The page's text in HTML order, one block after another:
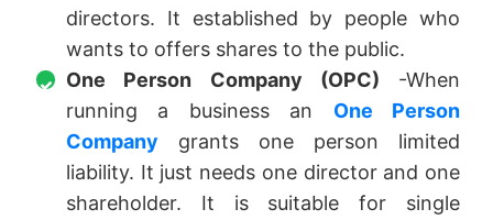
directors. It established by people who
wants to offers shares to the public.
One Person Company (OPC) -When
running a business an One Person
Company grants one person limited
liability. It just needs one director and one
shareholder. It is suitable for single